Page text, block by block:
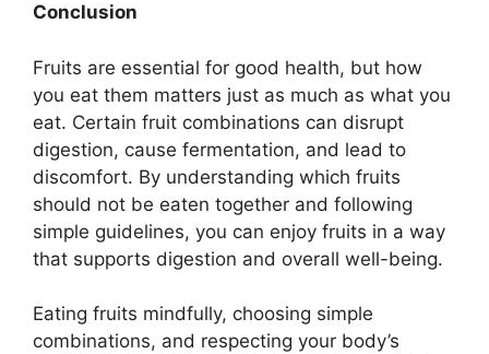
Conclusion
Fruits are essential for good health, but how
you eat them matters just as much as what you
eat. Certain fruit combinations can disrupt
digestion, cause fermentation, and lead to
discomfort. By understanding which fruits
should not be eaten together and following
simple guidelines, you can enjoy fruits in a way
that supports digestion and overall well-being.
Eating fruits mindfully, choosing simple
combinations, and respecting your body’s